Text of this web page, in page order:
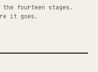
fourteen stages.
it goes.